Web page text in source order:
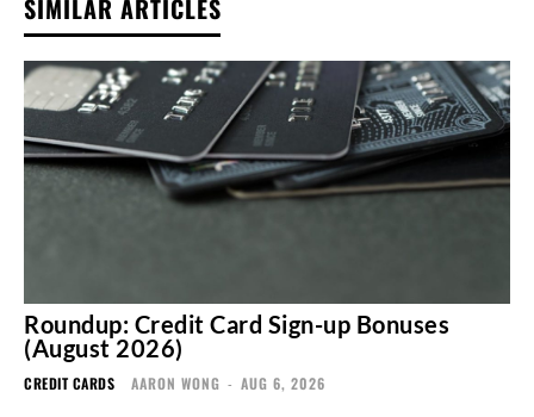
SIMILAR ARTICLES
Roundup: Credit Card Sign-up Bonuses
(August 2026)
CREDIT CARDS AARON WONG - AUG 6, 2026